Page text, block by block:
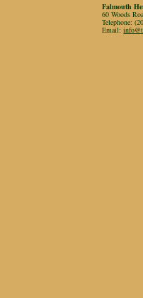
Falmouth
60 Woods
Telephone:
Email: